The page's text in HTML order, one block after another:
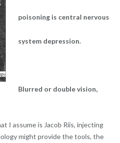
poisoning is central nervous
system depression.
Blurred or double vision,
I assume is Jacob Riis, injecting
might provide the tools, the